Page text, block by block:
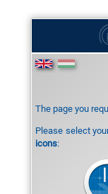
The page you
Please select
icons: